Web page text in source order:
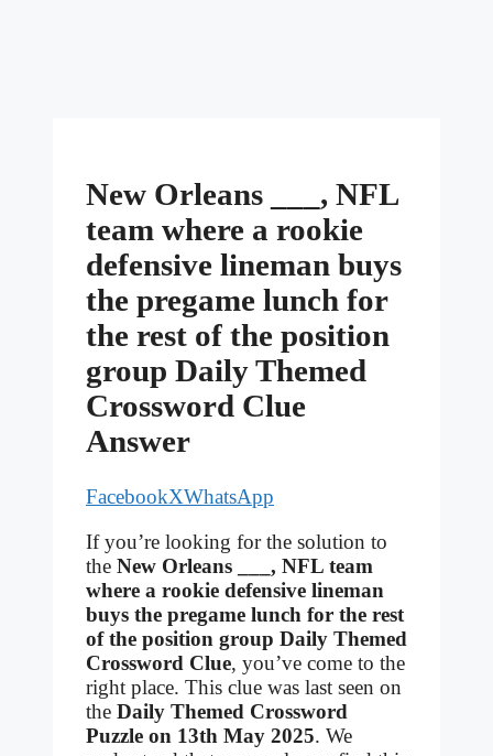
New Orleans ___, NFL
team where a rookie
defensive lineman buys
the pregame lunch for
the rest of the position
group Daily Themed
Crossword Clue
Answer
FacebookXWhatsApp
If you’re looking for the solution to
the New Orleans ___, NFL team
where a rookie defensive lineman
buys the pregame lunch for the rest
of the position group Daily Themed
Crossword Clue, you’ve come to the
right place. This clue was last seen on
the Daily Themed Crossword
Puzzle on 13th May 2025. We